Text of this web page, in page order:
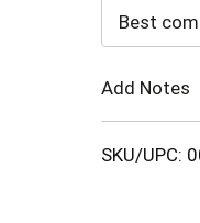
Best
Add Notes
SKU/UPC: